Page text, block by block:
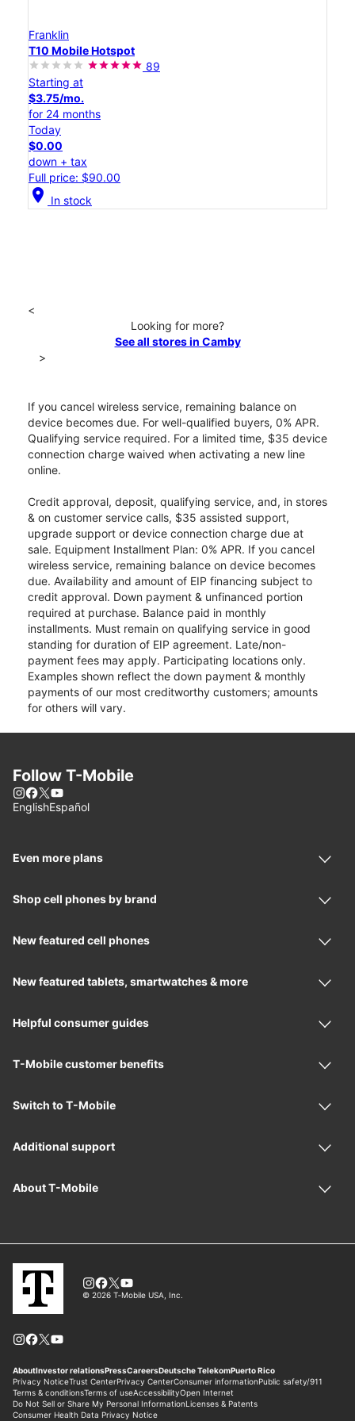
Franklin
T10 Mobile Hotspot
89
Starting at
$3.75/mo.
for 24 months
Today
$0.00
down + tax
Full price: $90.00
location_on In stock
<
Looking for more?
See all stores in Camby
>
If you cancel wireless service, remaining balance on
device becomes due. For well-qualified buyers, 0% APR.
Qualifying service required. For a limited time, $35 device
connection charge waived when activating a new line
online.
Credit approval, deposit, qualifying service, and, in stores
& on customer service calls, $35 assisted support,
upgrade support or device connection charge due at
sale. Equipment Installment Plan: 0% APR. If you cancel
wireless service, remaining balance on device becomes
due. Availability and amount of EIP financing subject to
credit approval. Down payment & unfinanced portion
required at purchase. Balance paid in monthly
installments. Must remain on qualifying service in good
standing for duration of EIP agreement. Late/non-
payment fees may apply. Participating locations only.
Examples shown reflect the down payment & monthly
payments of our most creditworthy customers; amounts
for others will vary.